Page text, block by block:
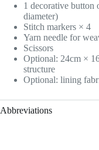
1 decorative button
diameter)
Stitch markers × 4
Yarn needle for
Scissors
Optional: 24cm ×
structure
Optional: lining
Abbreviations